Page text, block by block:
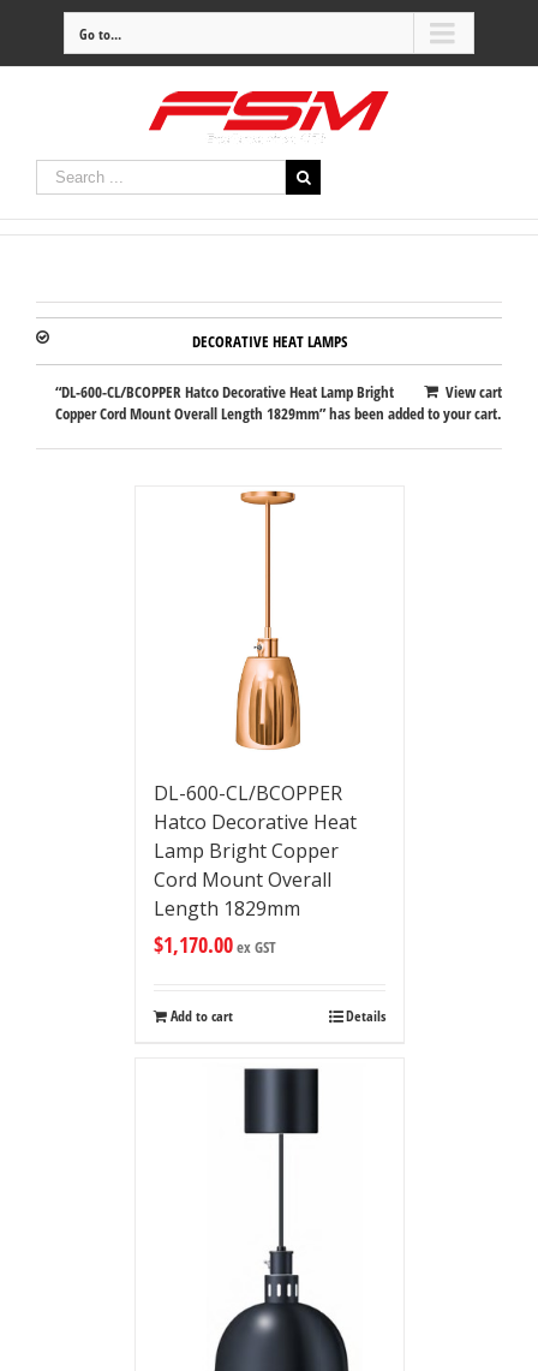
Go to...
DECORATIVE HEAT LAMPS
View cart
“DL-600-CL/BCOPPER Hatco Decorative Heat Lamp Bright
Copper Cord Mount Overall Length 1829mm” has been added to your cart.
DL-600-CL/BCOPPER
Hatco Decorative Heat
Lamp Bright Copper
Cord Mount Overall
Length 1829mm
$1,170.00ex GST
Add to cart Details